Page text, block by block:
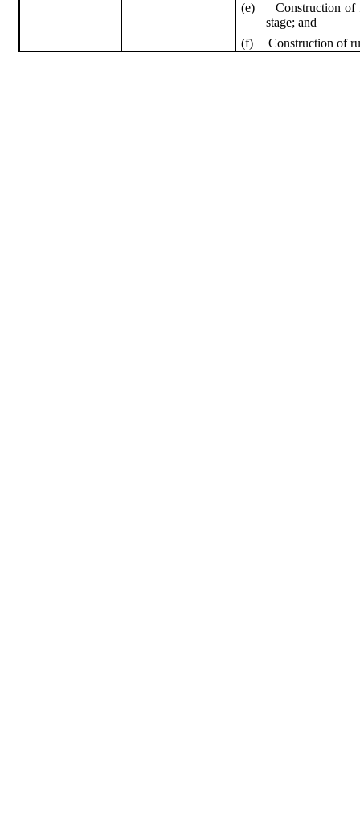
(e)
Construction
stage; and
(f)
Construction of